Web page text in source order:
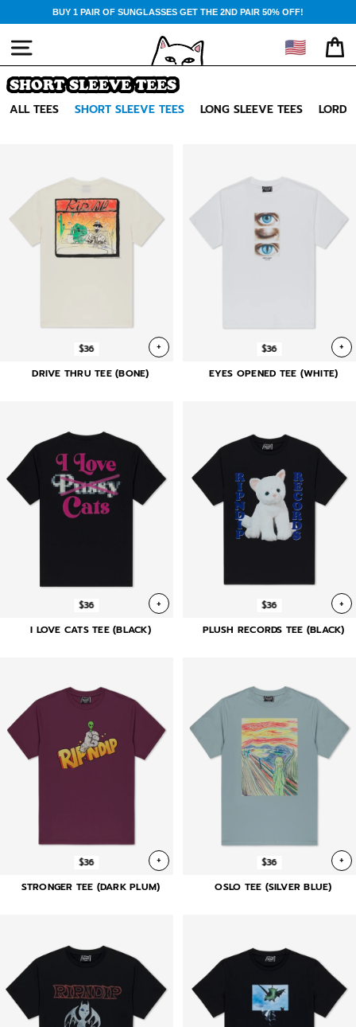
to
content
BUY 1 PAIR OF SUNGLASSES GET THE 2ND PAIR 50% OFF!
SITE NAVIGATION 🇺🇸
SHORT SLEEVE TEES
ALL TEES
SHORT SLEEVE TEES LONG SLEEVE TEES LORD
$36 +
DRIVE THRU TEE (BONE)
$36 +
EYES OPENED TEE (WHITE)
$36 +
I LOVE CATS TEE (BLACK)
$36 +
PLUSH RECORDS TEE (BLACK)
$36 +
STRONGER TEE (DARK PLUM)
$36 +
OSLO TEE (SILVER BLUE)